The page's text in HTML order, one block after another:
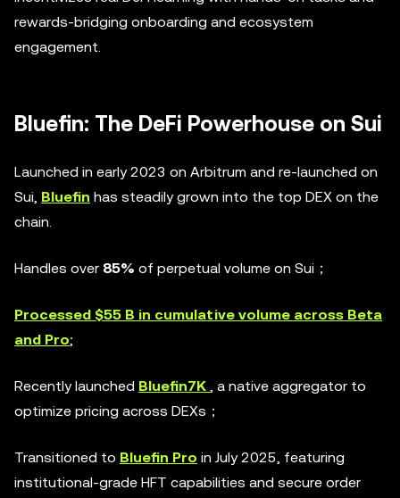
rewards-bridging onboarding and ecosystem
engagement.
Bluefin: The DeFi Powerhouse on Sui
Launched in early 2023 on Arbitrum and re-launched on
Sui, Bluefin has steadily grown into the top DEX on the
chain.
Handles over 85% of perpetual volume on Sui；
Processed $55 B in cumulative volume across Beta
and Pro;
Recently launched Bluefin7K , a native aggregator to
optimize pricing across DEXs；
Transitioned to Bluefin Pro in July 2025, featuring
institutional-grade HFT capabilities and secure order